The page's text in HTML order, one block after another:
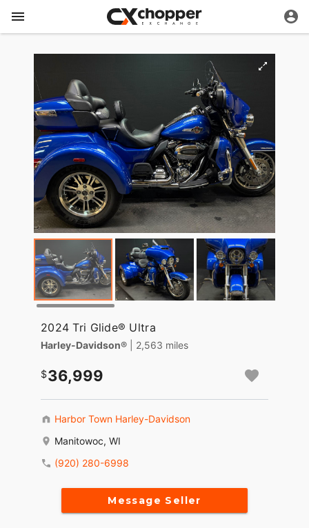
2024 Tri Glide® Ultra
Harley-Davidson® | 2,563 miles
36,999
Harbor Town Harley-Davidson
Manitowoc, WI
(920) 280-6998
Message Seller